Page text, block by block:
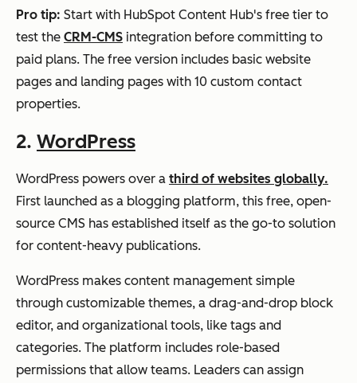
Pro tip: Start with HubSpot Content Hub's free tier to
test the CRM-CMS integration before committing to
paid plans. The free version includes basic website
pages and landing pages with 10 custom contact
properties.
2. WordPress
WordPress powers over a third of websites globally.
First launched as a blogging platform, this free, open-
source CMS has established itself as the go-to solution
for content-heavy publications.
WordPress makes content management simple
through customizable themes, a drag-and-drop block
editor, and organizational tools, like tags and
categories. The platform includes role-based
permissions that allow teams. Leaders can assign